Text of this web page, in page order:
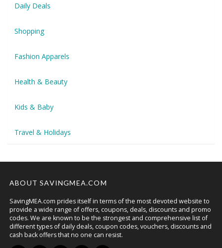
Daily Deals
Shopping
Fashion Apparels
Health & Beauty
Kids & Baby
Travel & Holidays
ABOUT SAVINGMEA.COM
SavingMEA.com prides itself in terms of the most devoted website to
provide a wide range of offers, coupons, deals, discounts and promo
codes. We are known to be the strongest and comprehensive list of
different types of daily deals, coupon codes, vouchers, discounts and
cash back offers that no one can resist.